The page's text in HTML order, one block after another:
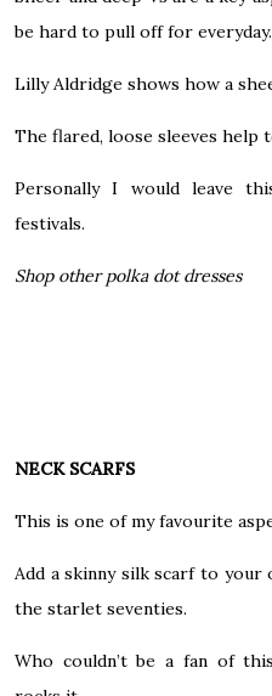
be hard to pull off for everyday.
Lilly Aldridge shows how a
The flared, loose sleeves help
Personally I would leave
festivals.
Shop other polka dot dresses
NECK SCARFS
This is one of my favourite
Add a skinny silk scarf to
the starlet seventies.
Who couldn’t be a fan of